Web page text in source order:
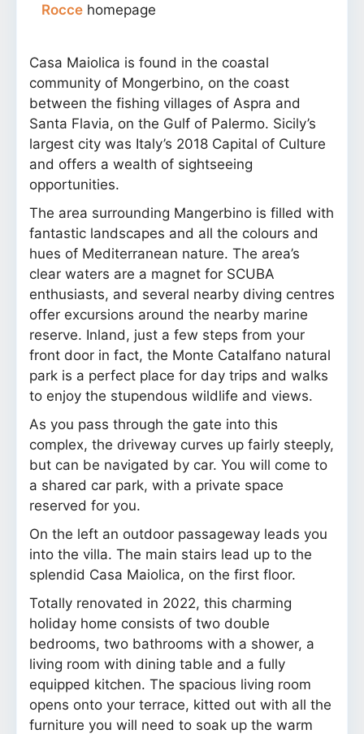
Rocce homepage
Casa Maiolica is found in the coastal
community of Mongerbino, on the coast
between the fishing villages of Aspra and
Santa Flavia, on the Gulf of Palermo. Sicily’s
largest city was Italy’s 2018 Capital of Culture
and offers a wealth of sightseeing
opportunities.
The area surrounding Mangerbino is filled with
fantastic landscapes and all the colours and
hues of Mediterranean nature. The area’s
clear waters are a magnet for SCUBA
enthusiasts, and several nearby diving centres
offer excursions around the nearby marine
reserve. Inland, just a few steps from your
front door in fact, the Monte Catalfano natural
park is a perfect place for day trips and walks
to enjoy the stupendous wildlife and views.
As you pass through the gate into this
complex, the driveway curves up fairly steeply,
but can be navigated by car. You will come to
a shared car park, with a private space
reserved for you.
On the left an outdoor passageway leads you
into the villa. The main stairs lead up to the
splendid Casa Maiolica, on the first floor.
Totally renovated in 2022, this charming
holiday home consists of two double
bedrooms, two bathrooms with a shower, a
living room with dining table and a fully
equipped kitchen. The spacious living room
opens onto your terrace, kitted out with all the
furniture you will need to soak up the warm